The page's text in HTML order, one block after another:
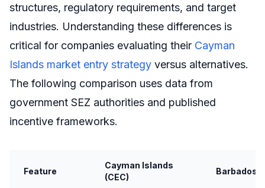
structures, regulatory requirements, and target
industries. Understanding these differences is
critical for companies evaluating their Cayman
Islands market entry strategy versus alternatives.
The following comparison uses data from
government SEZ authorities and published
incentive frameworks.
Feature
Cayman Islands
(CEC)
Barbados